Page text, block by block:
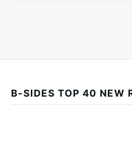
B-SIDES TOP 40 NEW